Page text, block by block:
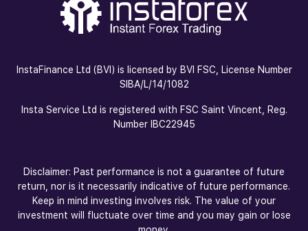
InstaFinance Ltd (BVI) is licensed by BVI FSC, License Number
SIBA/L/14/1082
Insta Service Ltd is registered with FSC Saint Vincent, Reg.
Number IBC22945
Disclaimer: Past performance is not a guarantee of future
return, nor is it necessarily indicative of future performance.
Keep in mind investing involves risk. The value of your
investment will fluctuate over time and you may gain or lose